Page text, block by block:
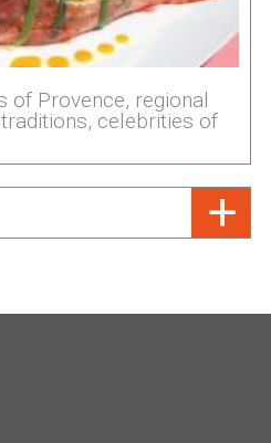
of Provence, regional
celebrities of